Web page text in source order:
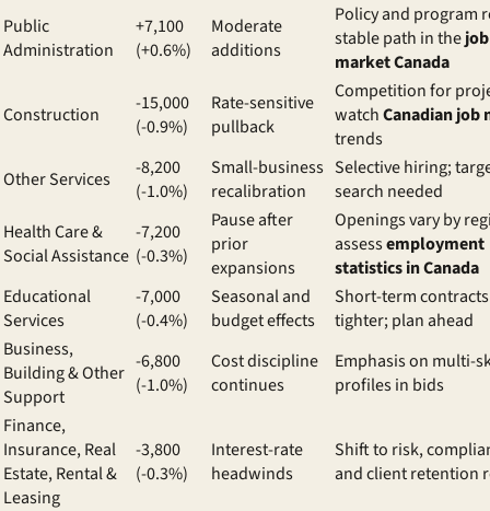
Public
Administration
+7,100
(+0.6%)
Moderate
additions
Policy and program
stable path in thejob
market Canada
Construction
-15,000
(-0.9%)
Rate-sensitive
pullback
Competition for
watchCanadian job
trends
Other Services
-8,200
(-1.0%)
Small-business
recalibration
Selective hiring;
search needed
Health Care &
Social Assistance
-7,200
(-0.3%)
Pause after
prior
expansions
Openings vary by
assessemployment
statistics in Canada
Educational
Services
-7,000
(-0.4%)
Seasonal and
budget effects
Short-term contracts
tighter; plan ahead
Business,
Building & Other
Support
-6,800
(-1.0%)
Cost discipline
continues
Emphasis on multi-
profiles in bids
Finance,
Insurance, Real
Estate, Rental &
Leasing
-3,800
(-0.3%)
Interest-rate
headwinds
Shift to risk,
and client retention